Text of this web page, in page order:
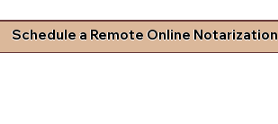
Schedule a Remote Online Notarization